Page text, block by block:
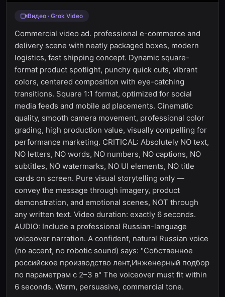
Видео · Grok Video
Commercial video ad. professional e-commerce and
delivery scene with neatly packaged boxes, modern
logistics, fast shipping concept. Dynamic square-
format product spotlight, punchy quick cuts, vibrant
colors, centered composition with eye-catching
transitions. Square 1:1 format, optimized for social
media feeds and mobile ad placements. Cinematic
quality, smooth camera movement, professional color
grading, high production value, visually compelling for
performance marketing. CRITICAL: Absolutely NO text,
NO letters, NO words, NO numbers, NO captions, NO
subtitles, NO watermarks, NO UI elements, NO title
cards on screen. Pure visual storytelling only —
convey the message through imagery, product
demonstration, and emotional scenes, NOT through
any written text. Video duration: exactly 6 seconds.
AUDIO: Include a professional Russian-language
voiceover narration. A confident, natural Russian voice
(no accent, no robotic sound) says: "Собственное
российское производство лент,Инженерный подбор
по параметрам с 2–3 в" The voiceover must fit within
6 seconds. Warm, persuasive, commercial tone.